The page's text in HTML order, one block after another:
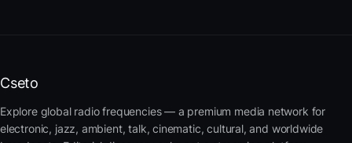
Cseto
Explore global radio frequencies — a premium media network for
electronic, jazz, ambient, talk, cinematic, cultural, and worldwide